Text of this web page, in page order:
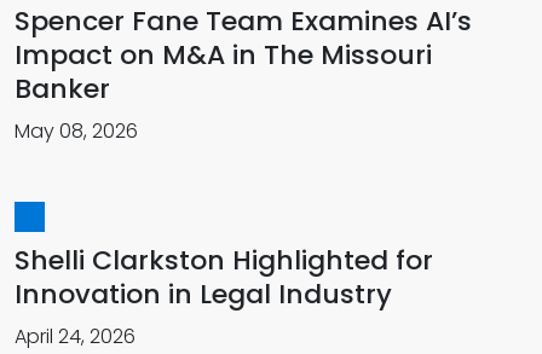
Spencer Fane Team Examines AI’s
Impact on M&A in The Missouri
Banker
May 08, 2026
Shelli Clarkston Highlighted for
Innovation in Legal Industry
April 24, 2026